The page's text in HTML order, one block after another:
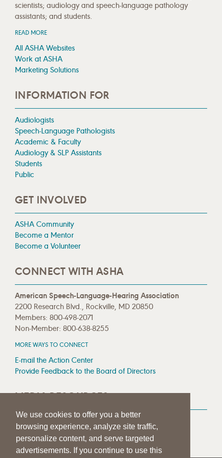
We use cookies to offer you a better
browsing experience, analyze site traffic,
personalize content, and serve targeted
advertisements. If you continue to use this
scientists; audiology and speech-language pathology
assistants; and students.
READ MORE
All ASHA Websites
Work at ASHA
Marketing Solutions
INFORMATION FOR
Audiologists
Speech-Language Pathologists
Academic & Faculty
Audiology & SLP Assistants
Students
Public
GET INVOLVED
ASHA Community
Become a Mentor
Become a Volunteer
CONNECT WITH ASHA
American Speech-Language-Hearing Association
2200 Research Blvd., Rockville, MD 20850
Members: 800-498-2071
Non-Member: 800-638-8255
MORE WAYS TO CONNECT
E-mail the Action Center
Provide Feedback to the Board of Directors
MEDIA RESOURCES
Press Queries